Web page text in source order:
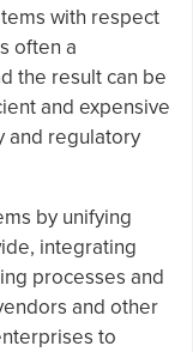
with respect
often a
the result can be
and expensive
and regulatory
by unifying
integrating
processes and
and other
to